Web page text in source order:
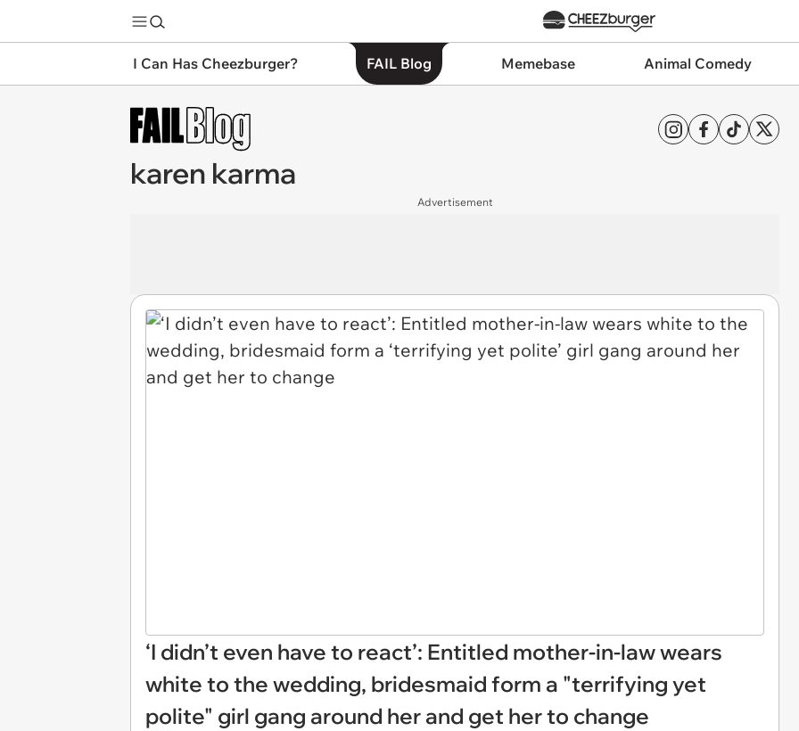
I Can Has Cheezburger? FAIL Blog Memebase Animal Comedy
karen karma
Advertisement
‘I didn’t even have to react’: Entitled mother-in-law wears
white to the wedding, bridesmaid form a "terrifying yet
polite" girl gang around her and get her to change